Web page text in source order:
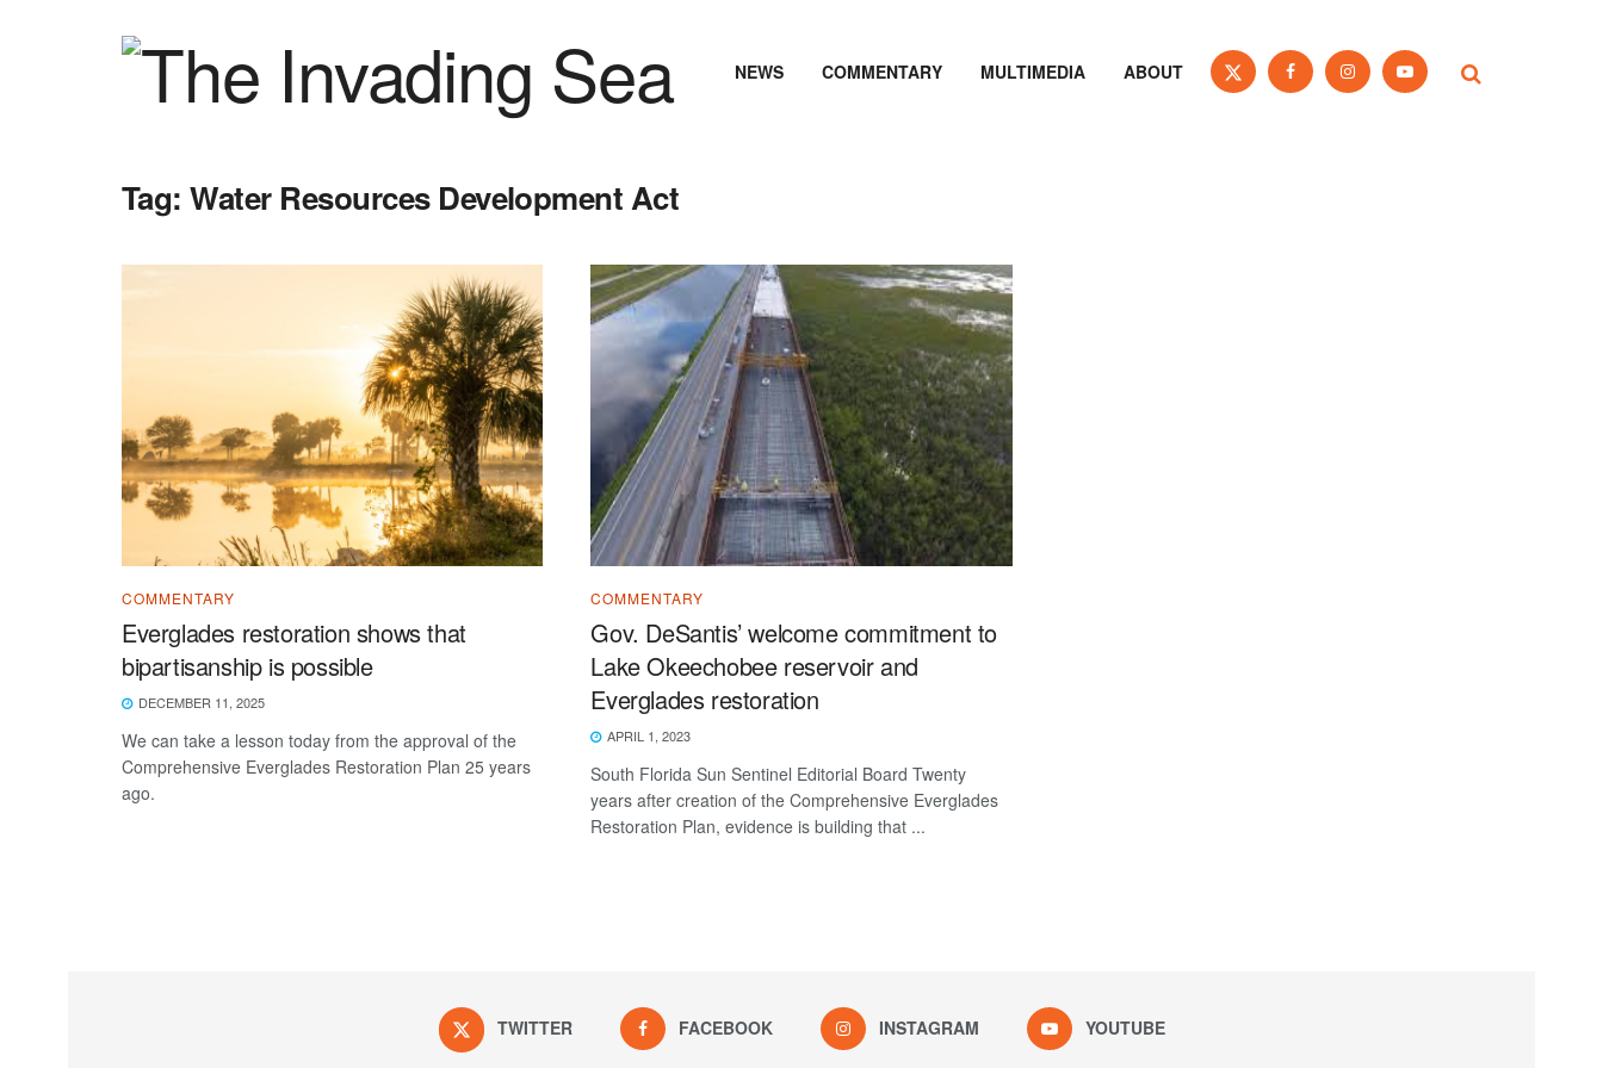
NEWS COMMENTARY MULTIMEDIA ABOUT
Tag:Water Resources Development Act
COMMENTARY
Everglades restoration shows that
bipartisanship is possible
DECEMBER 11, 2025
We can take a lesson today from the approval of the
Comprehensive Everglades Restoration Plan 25 years
ago.
COMMENTARY
Gov. DeSantis’ welcome commitment to
Lake Okeechobee reservoir and
Everglades restoration
APRIL 1, 2023
South Florida Sun Sentinel Editorial Board Twenty
years after creation of the Comprehensive Everglades
Restoration Plan, evidence is building that ...
TWITTER FACEBOOK INSTAGRAM YOUTUBE